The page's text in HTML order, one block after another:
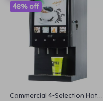
Commercial 4-Selection Hot
48% off